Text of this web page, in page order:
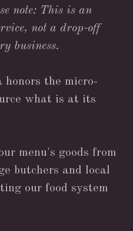
note: This is an
not a drop-off
business.
honors the micro-
what is at its
menu's goods from
butchers and local
our food system